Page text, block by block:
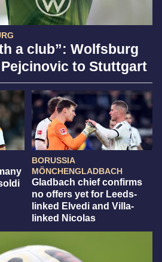
a club”: Wolfsburg
to Stuttgart
BORUSSIA
MÖNCHENGLADBACH
Gladbach chief confirms
no offers yet for Leeds-
linked Elvedi and Villa-
linked Nicolas